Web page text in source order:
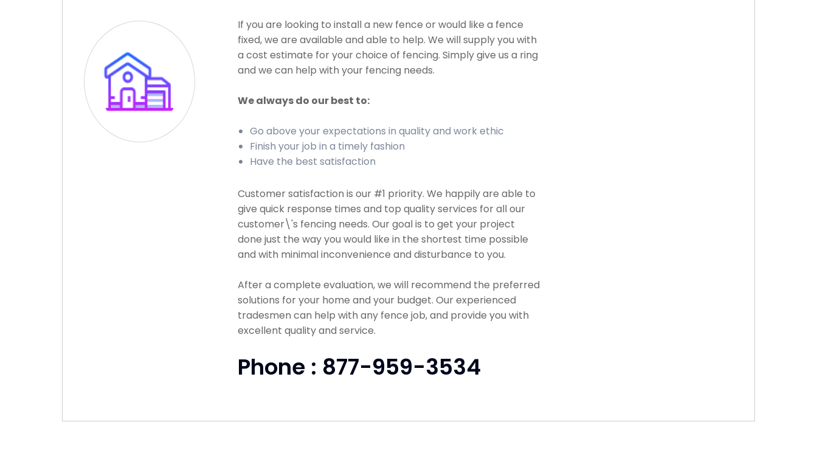
If you are looking to install a new fence or would like a fence
fixed, we are available and able to help. We will supply you with
a cost estimate for your choice of fencing. Simply give us a ring
and we can help with your fencing needs.
We always do our best to:
Go above your expectations in quality and work ethic
Finish your job in a timely fashion
Have the best satisfaction
Customer satisfaction is our #1 priority. We happily are able to
give quick response times and top quality services for all our
customer\'s fencing needs. Our goal is to get your project
done just the way you would like in the shortest time possible
and with minimal inconvenience and disturbance to you.
After a complete evaluation, we will recommend the preferred
solutions for your home and your budget. Our experienced
tradesmen can help with any fence job, and provide you with
excellent quality and service.
Phone : 877-959-3534